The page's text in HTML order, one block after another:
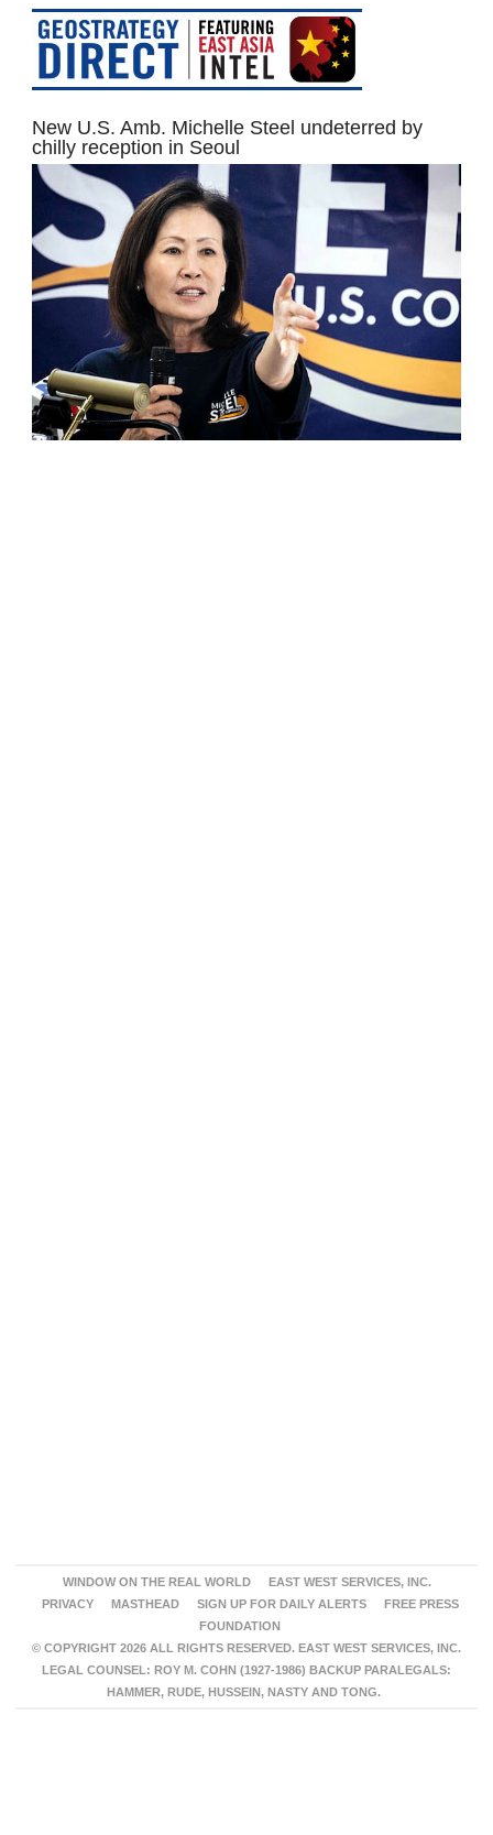
New U.S. Amb. Michelle Steel undeterred by
chilly reception in Seoul
WINDOW ON THE REAL WORLD
EAST WEST SERVICES, INC.
PRIVACY
MASTHEAD SIGN UP FOR DAILY ALERTS
FREE PRESS
FOUNDATION
© COPYRIGHT 2026 ALL RIGHTS RESERVED. EAST WEST SERVICES, INC.
LEGAL COUNSEL: ROY M. COHN (1927-1986) BACKUP PARALEGALS:
HAMMER, RUDE, HUSSEIN, NASTY AND TONG.